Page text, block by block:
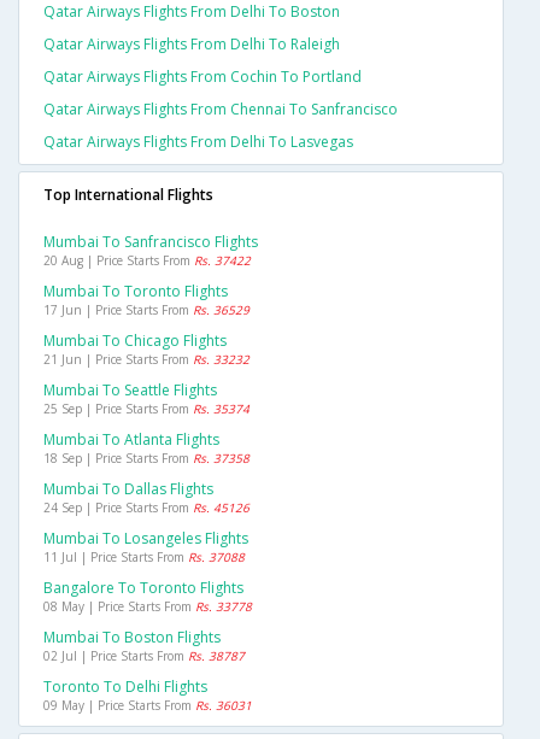
Qatar Airways Flights From Delhi To Boston
Qatar Airways Flights From Delhi To Raleigh
Qatar Airways Flights From Cochin To Portland
Qatar Airways Flights From Chennai To Sanfrancisco
Qatar Airways Flights From Delhi To Lasvegas
Top International Flights
Mumbai To Sanfrancisco Flights
20 Aug | Price Starts From Rs. 37422
Mumbai To Toronto Flights
17 Jun | Price Starts From Rs. 36529
Mumbai To Chicago Flights
21 Jun | Price Starts From Rs. 33232
Mumbai To Seattle Flights
25 Sep | Price Starts From Rs. 35374
Mumbai To Atlanta Flights
18 Sep | Price Starts From Rs. 37358
Mumbai To Dallas Flights
24 Sep | Price Starts From Rs. 45126
Mumbai To Losangeles Flights
11 Jul | Price Starts From Rs. 37088
Bangalore To Toronto Flights
08 May | Price Starts From Rs. 33778
Mumbai To Boston Flights
02 Jul | Price Starts From Rs. 38787
Toronto To Delhi Flights
09 May | Price Starts From Rs. 36031